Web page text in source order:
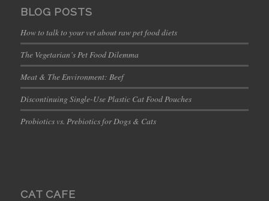
BLOG POSTS
How to talk to your vet about raw pet food diets
The Vegetarian’s Pet Food Dilemma
Meat & The Environment: Beef
Discontinuing Single-Use Plastic Cat Food Pouches
Probiotics vs. Prebiotics for Dogs & Cats
CAT CAFE